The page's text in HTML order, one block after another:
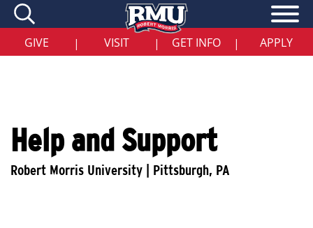
Skip
main
content
GIVE | VISIT | GET INFO | APPLY
Help and Support